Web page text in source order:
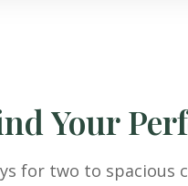
Your
for two to